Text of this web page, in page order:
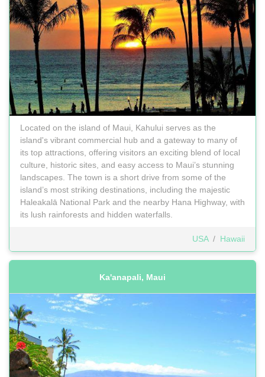
Located on the island of Maui, Kahului serves as the
island's vibrant commercial hub and a gateway to many of
its top attractions, offering visitors an exciting blend of local
culture, historic sites, and easy access to Maui’s stunning
landscapes. The town is a short drive from some of the
island’s most striking destinations, including the majestic
Haleakalā National Park and the nearby Hana Highway, with
its lush rainforests and hidden waterfalls.
USA/ Hawaii
Ka'anapali, Maui